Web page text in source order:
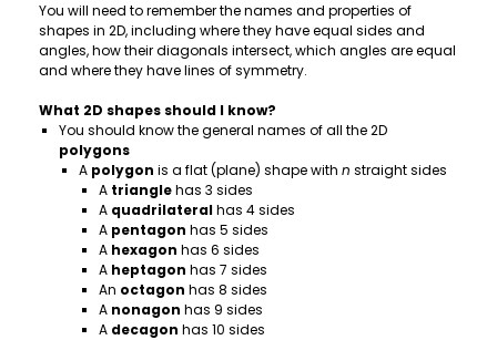
You will need to remember the names and properties of
shapes in 2D, including where they have equal sides and
angles, how their diagonals intersect, which angles are equal
and where they have lines of symmetry.
What 2D shapes should I know?
You should know the general names of all the 2D
polygons
A polygon is a flat (plane) shape with n straight sides
A trianglehas 3 sides
A quadrilateralhas 4 sides
A pentagon has 5 sides
A hexagon has 6 sides
A heptagon has 7 sides
An octagon has 8 sides
A nonagon has 9 sides
A decagon has 10 sides